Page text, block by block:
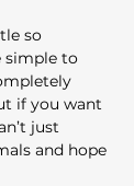
so
simple to
if you want
just
and hope